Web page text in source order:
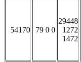
54170 79 0 0
29448
1272
1472